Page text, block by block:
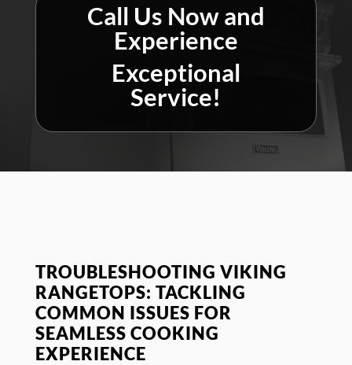
Call Us Now and
Experience
Exceptional
Service!
TROUBLESHOOTING VIKING
RANGETOPS: TACKLING
COMMON ISSUES FOR
SEAMLESS COOKING
EXPERIENCE